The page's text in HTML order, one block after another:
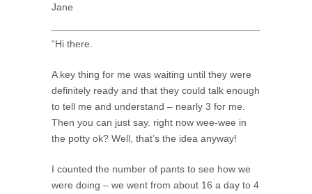
Jane
“Hi there.
A key thing for me was waiting until they were
definitely ready and that they could talk enough
to tell me and understand – nearly 3 for me.
Then you can just say. right now wee-wee in
the potty ok? Well, that’s the idea anyway!
I counted the number of pants to see how we
were doing – we went from about 16 a day to 4